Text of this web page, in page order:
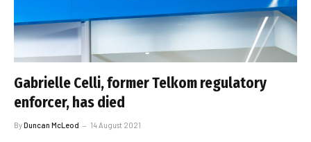
Gabrielle Celli, former Telkom regulatory
enforcer, has died
ByDuncan McLeod 14 August 2021